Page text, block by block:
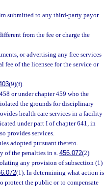
submitted to any third-party payor
from the fee or charge the
or advertising any free services
fee of the licensee for the service or
(9)(f).
or under chapter 459 who the
the grounds for disciplinary
health care services in a facility
under part I of chapter 641, in
provides services.
adopted pursuant thereto.
of the penalties in s. 456.072(2)
any provision of subsection (1)
(1). In determining what action is
protect the public or to compensate